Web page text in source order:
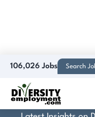
106,026 Jobs Search
Discover Practical